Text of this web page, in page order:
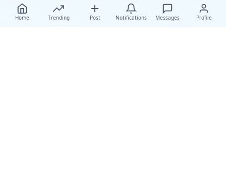
Home Trending Post Notifications Messages Profile